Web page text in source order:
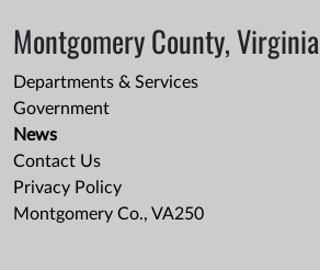
Montgomery County, Virginia
Departments & Services
Government
News
Contact Us
Privacy Policy
Montgomery Co., VA250